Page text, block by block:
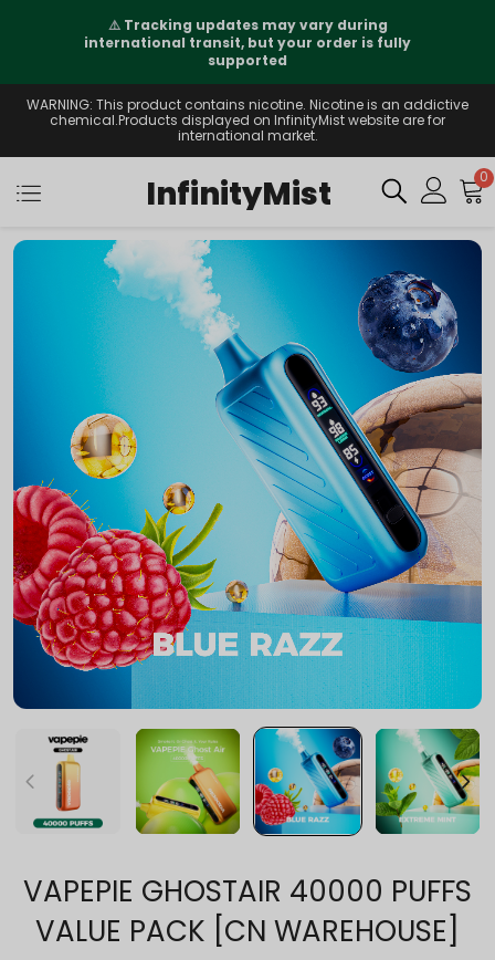
⚠️ Tracking updates may vary during
international transit, but your order is fully
supported
WARNING: This product contains nicotine. Nicotine is an addictive
chemical.Products displayed on InfinityMist website are for
international market.
InfinityMist 0
VAPEPIE GHOSTAIR 40000 PUFFS
VALUE PACK [CN WAREHOUSE]